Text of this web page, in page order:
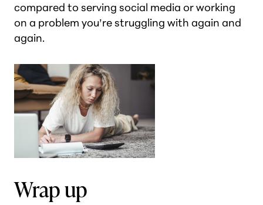
compared to serving social media or working
on a problem you’re struggling with again and
again.
Wrap up